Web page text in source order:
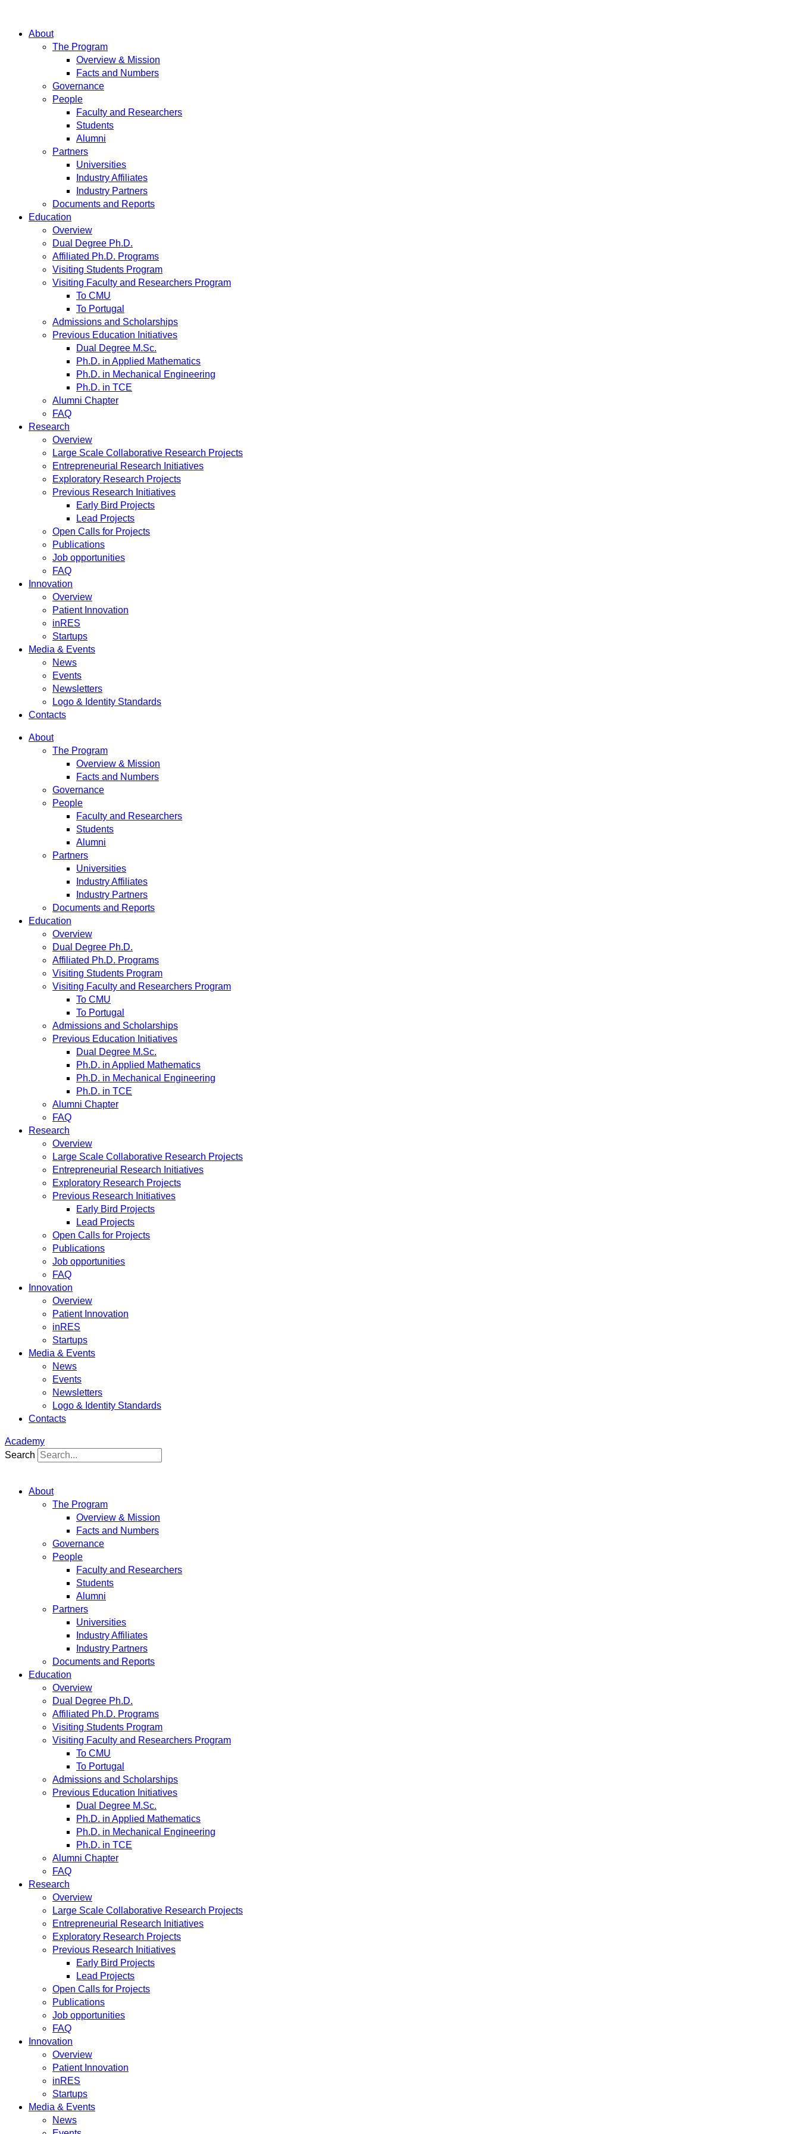
About
The Program
Overview & Mission
Facts and Numbers
Governance
People
Faculty and Researchers
Students
Alumni
Partners
Universities
Industry Affiliates
Industry Partners
Documents and Reports
Education
Overview
Dual Degree Ph.D.
Affiliated Ph.D. Programs
Visiting Students Program
Visiting Faculty and Researchers Program
To CMU
To Portugal
Admissions and Scholarships
Previous Education Initiatives
Dual Degree M.Sc.
Ph.D. in Applied Mathematics
Ph.D. in Mechanical Engineering
Ph.D. in TCE
Alumni Chapter
FAQ
Research
Overview
Large Scale Collaborative Research Projects
Entrepreneurial Research Initiatives
Exploratory Research Projects
Previous Research Initiatives
Early Bird Projects
Lead Projects
Open Calls for Projects
Publications
Job opportunities
FAQ
Innovation
Overview
Patient Innovation
inRES
Startups
Media & Events
News
Events
Newsletters
Logo & Identity Standards
Contacts
About
The Program
Overview & Mission
Facts and Numbers
Governance
People
Faculty and Researchers
Students
Alumni
Partners
Universities
Industry Affiliates
Industry Partners
Documents and Reports
Education
Overview
Dual Degree Ph.D.
Affiliated Ph.D. Programs
Visiting Students Program
Visiting Faculty and Researchers Program
To CMU
To Portugal
Admissions and Scholarships
Previous Education Initiatives
Dual Degree M.Sc.
Ph.D. in Applied Mathematics
Ph.D. in Mechanical Engineering
Ph.D. in TCE
Alumni Chapter
FAQ
Research
Overview
Large Scale Collaborative Research Projects
Entrepreneurial Research Initiatives
Exploratory Research Projects
Previous Research Initiatives
Early Bird Projects
Lead Projects
Open Calls for Projects
Publications
Job opportunities
FAQ
Innovation
Overview
Patient Innovation
inRES
Startups
Media & Events
News
Events
Newsletters
Logo & Identity Standards
Contacts
Academy
Search
About
The Program
Overview & Mission
Facts and Numbers
Governance
People
Faculty and Researchers
Students
Alumni
Partners
Universities
Industry Affiliates
Industry Partners
Documents and Reports
Education
Overview
Dual Degree Ph.D.
Affiliated Ph.D. Programs
Visiting Students Program
Visiting Faculty and Researchers Program
To CMU
To Portugal
Admissions and Scholarships
Previous Education Initiatives
Dual Degree M.Sc.
Ph.D. in Applied Mathematics
Ph.D. in Mechanical Engineering
Ph.D. in TCE
Alumni Chapter
FAQ
Research
Overview
Large Scale Collaborative Research Projects
Entrepreneurial Research Initiatives
Exploratory Research Projects
Previous Research Initiatives
Early Bird Projects
Lead Projects
Open Calls for Projects
Publications
Job opportunities
FAQ
Innovation
Overview
Patient Innovation
inRES
Startups
Media & Events
News